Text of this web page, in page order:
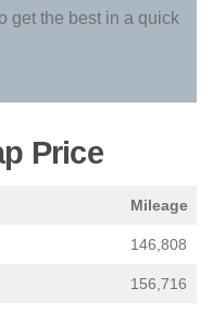
get the best in a quick
Price
Mileage
146,808
156,716